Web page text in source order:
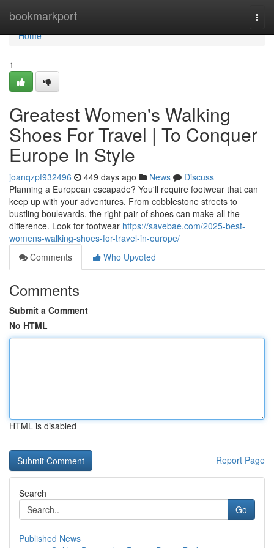
bookmarkport
Home
Home
1
Greatest Women's Walking
Shoes For Travel | To Conquer
Europe In Style
joanqzpf932496 449 days ago News
Discuss
Planning a European escapade? You'll require footwear that can
keep up with your adventures. From cobblestone streets to
bustling boulevards, the right pair of shoes can make all the
difference. Look for footwear https://savebae.com/2025-best-
womens-walking-shoes-for-travel-in-europe/
Comments
Who Upvoted
Comments
Submit a Comment
No HTML
HTML is disabled
Report Page
Search
Go
Published News